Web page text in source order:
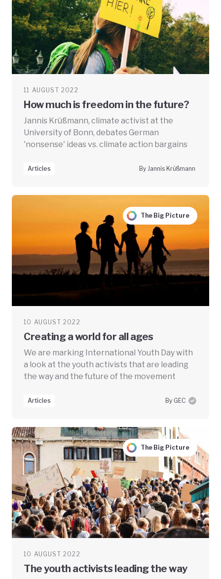
11 AUGUST 2022
How much is freedom in the future?
Jannis Krüßmann, climate activist at the
University of Bonn, debates German
'nonsense' ideas vs. climate action bargains
Articles By Jannis Krüßmann
The Big Picture
10 AUGUST 2022
Creating a world for all ages
We are marking International Youth Day with
a look at the youth activists that are leading
the way and the future of the movement
Articles By GEC
The Big Picture
10 AUGUST 2022
The youth activists leading the way